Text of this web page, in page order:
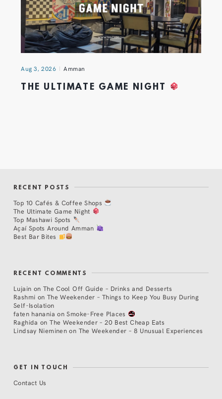
Aug 3, 2026 Amman
THE ULTIMATE GAME NIGHT
RECENT POSTS
Top 10 Cafés & Coffee Shops
The Ultimate Game Night
Top Mashawi Spots
Açaí Spots Around Amman
Best Bar Bites
RECENT COMMENTS
Lujain on The Cool Off Guide – Drinks and Desserts
Rashmi on The Weekender – Things to Keep You Busy During
Self-Isolation
faten hanania onSmoke-Free Places
Raghida onThe Weekender – 20 Best Cheap Eats
Lindsay Nieminen on The Weekender – 8 Unusual Experiences
GET IN TOUCH
Contact Us